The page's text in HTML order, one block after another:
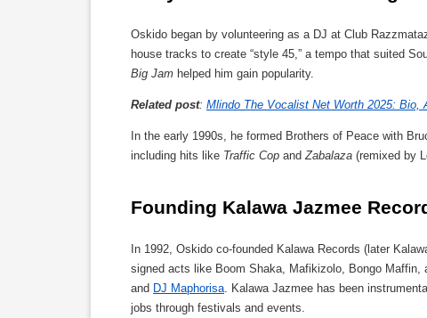
Oskido began by volunteering as a DJ at Club
house tracks to create “style 45,” a tempo that suited
Big Jam helped him gain popularity.
Related post: Mlindo The Vocalist Net Worth 2025: Bio,
In the early 1990s, he formed Brothers of Peace with
including hits like Traffic Cop and Zabalaza (remixed by
Founding Kalawa Jazmee
In 1992, Oskido co-founded Kalawa Records (later
signed acts like Boom Shaka, Mafikizolo, Bongo Maffin,
and DJ Maphorisa. Kalawa Jazmee has been
jobs through festivals and events.